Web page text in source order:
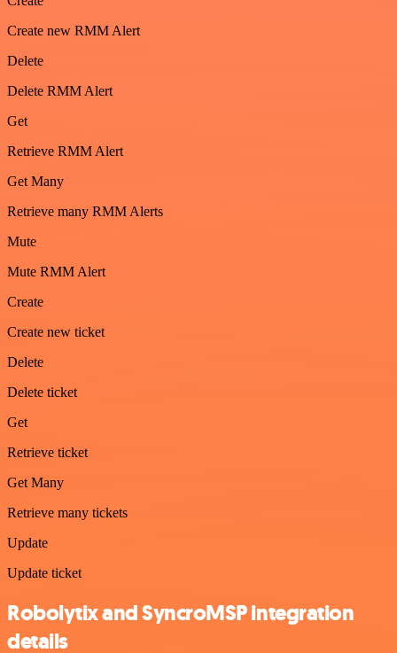
Create new RMM Alert
Delete
Delete RMM Alert
Get
Retrieve RMM Alert
Get Many
Retrieve many RMM Alerts
Mute
Mute RMM Alert
Create
Create new ticket
Delete
Delete ticket
Get
Retrieve ticket
Get Many
Retrieve many tickets
Update
Update ticket
Robolytix and SyncroMSP integration
details